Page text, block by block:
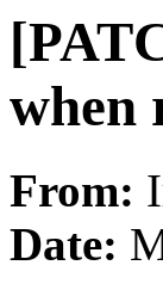
when
From:
Date: